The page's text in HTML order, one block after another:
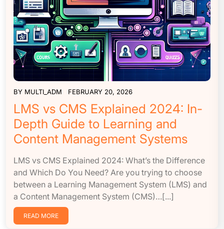
BY MULTI_ADM FEBRUARY 20, 2026
LMS vs CMS Explained 2024: In-
Depth Guide to Learning and
Content Management Systems
LMS vs CMS Explained 2024: What’s the Difference
and Which Do You Need? Are you trying to choose
between a Learning Management System (LMS) and
a Content Management System (CMS)…[...]
READ MORE